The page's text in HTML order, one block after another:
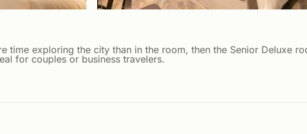
time exploring the city than in the room, then the Senior Deluxe
for couples or business travelers.